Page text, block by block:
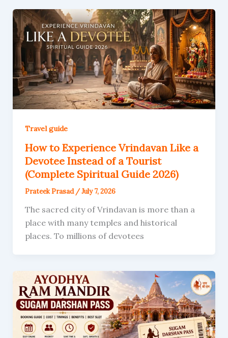
Travel guide
How to Experience Vrindavan Like a
Devotee Instead of a Tourist
(Complete Spiritual Guide 2026)
Prateek Prasad /July 7, 2026
The sacred city of Vrindavan is more than a
place with many temples and historical
places. To millions of devotees